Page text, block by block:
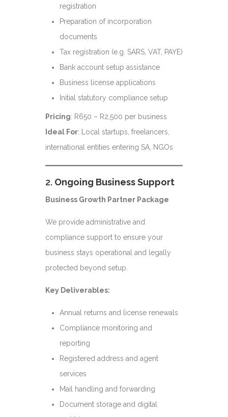
registration
Preparation of incorporation
documents
Tax registration (e.g. SARS, VAT, PAYE)
Bank account setup assistance
Business license applications
Initial statutory compliance setup
Pricing: R650 – R2,500 per business
Ideal For: Local startups, freelancers,
international entities entering SA, NGOs
2. Ongoing Business Support
Business Growth Partner Package
We provide administrative and
compliance support to ensure your
business stays operational and legally
protected beyond setup.
Key Deliverables:
Annual returns and license renewals
Compliance monitoring and
reporting
Registered address and agent
services
Mail handling and forwarding
Document storage and digital